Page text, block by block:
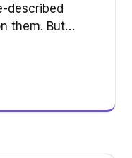
described
them. But…